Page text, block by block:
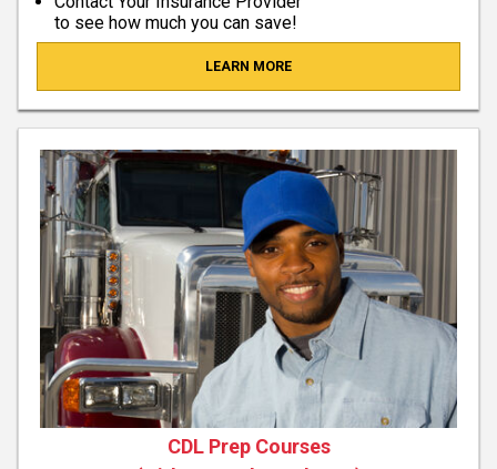
to see how much you can save!
LEARN MORE
CDL Prep Courses